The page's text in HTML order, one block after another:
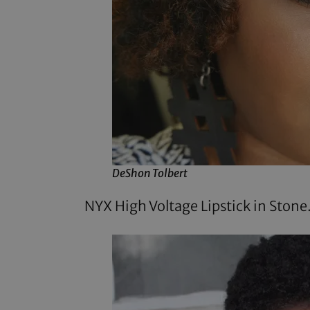
DeShon Tolbert
NYX High Voltage Lipstick in